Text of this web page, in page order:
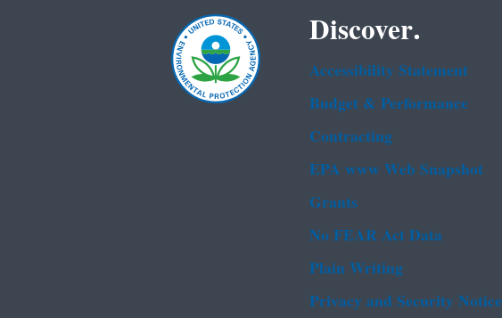
Discover.
Accessibility Statement
Budget & Performance
Contracting
EPA www Web Snapshot
Grants
No FEAR Act Data
Plain Writing
Privacy and Security Notice